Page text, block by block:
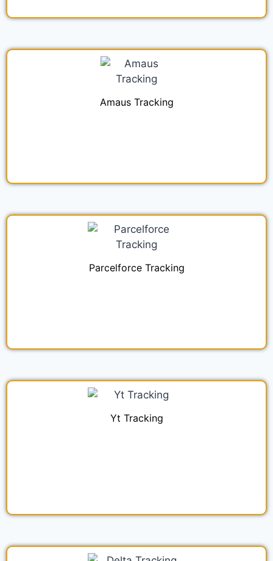
Amaus Tracking
Parcelforce Tracking
Yt Tracking